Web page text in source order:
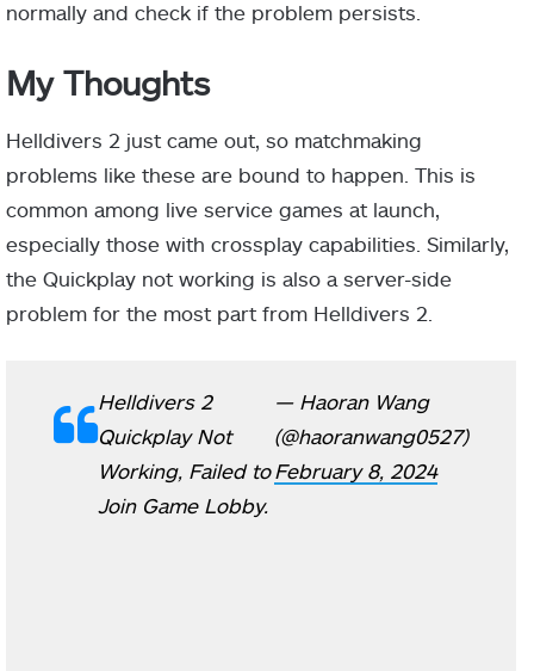
normally and check if the problem persists.
My Thoughts
Helldivers 2 just came out, so matchmaking
problems like these are bound to happen. This is
common among live service games at launch,
especially those with crossplay capabilities. Similarly,
the Quickplay not working is also a server-side
problem for the most part from Helldivers 2.
Helldivers 2
Quickplay Not
Working, Failed to
Join Game Lobby.
— Haoran Wang
(@haoranwang0527)
February 8, 2024